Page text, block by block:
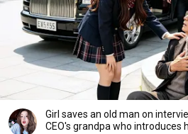
Girl saves an old man on
CEO's grandpa who introduces